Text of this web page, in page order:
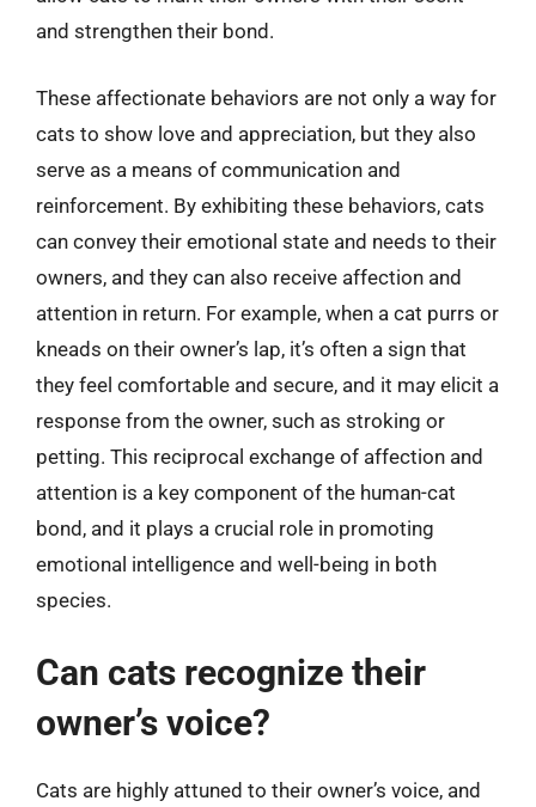
and strengthen their bond.
These affectionate behaviors are not only a way for
cats to show love and appreciation, but they also
serve as a means of communication and
reinforcement. By exhibiting these behaviors, cats
can convey their emotional state and needs to their
owners, and they can also receive affection and
attention in return. For example, when a cat purrs or
kneads on their owner’s lap, it’s often a sign that
they feel comfortable and secure, and it may elicit a
response from the owner, such as stroking or
petting. This reciprocal exchange of affection and
attention is a key component of the human-cat
bond, and it plays a crucial role in promoting
emotional intelligence and well-being in both
species.
Can cats recognize their
owner’s voice?
Cats are highly attuned to their owner’s voice, and